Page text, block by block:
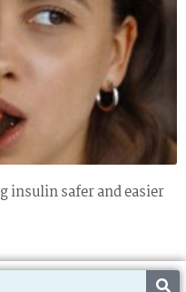
insulin safer and easier